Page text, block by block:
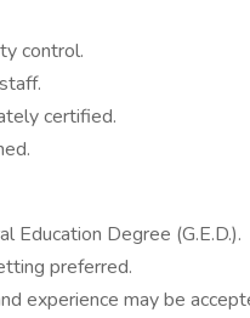
control.
certified.
Degree (G.E.D.).
preferred.
experience may be